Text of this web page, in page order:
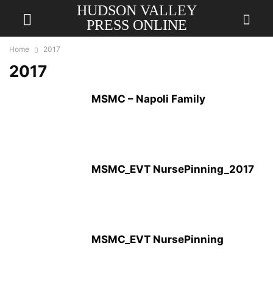
HUDSON VALLEY
PRESS ONLINE
Home 2017
2017
MSMC – Napoli Family
MSMC_EVT NursePinning_2017
MSMC_EVT NursePinning